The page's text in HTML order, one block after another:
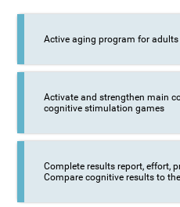
Active aging program for
Activate and strengthen main
cognitive stimulation games
Complete results report, effort,
Compare cognitive results to